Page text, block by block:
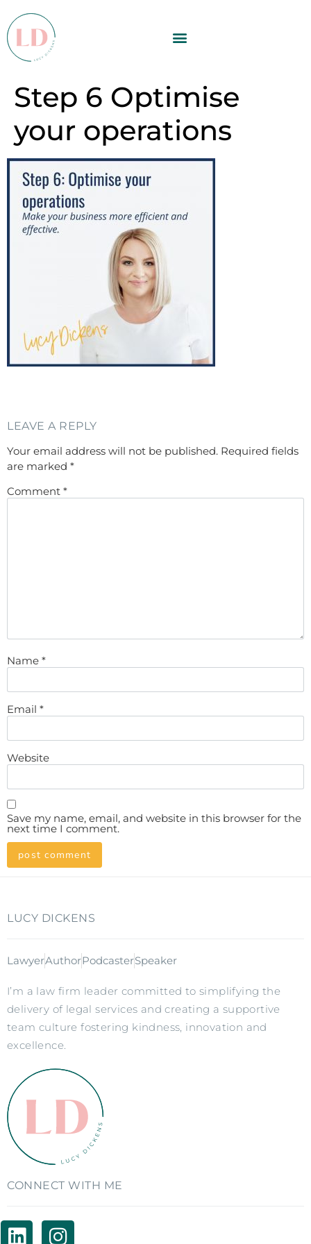
Step 6 Optimise
your operations
LEAVE A REPLY
Your email address will not be published. Required fields
are marked *
Comment *
Name *
Email *
Website
Save my name, email, and website in this browser for the
next time I comment.
LUCY DICKENS
LawyerAuthorPodcasterSpeaker
I’m a law firm leader committed to simplifying the
delivery of legal services and creating a supportive
team culture fostering kindness, innovation and
excellence.
CONNECT WITH ME